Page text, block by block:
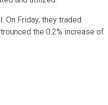
On Friday, they traded
the 0.2% increase of